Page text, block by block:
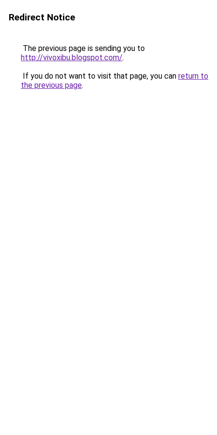
Redirect Notice
The previous page is sending you to
http://vivoxibu.blogspot.com/.
If you do not want to visit that page, you can return to
the previous page.